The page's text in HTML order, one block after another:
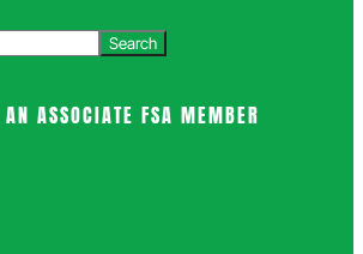
ASSOCIATE FSA MEMBER